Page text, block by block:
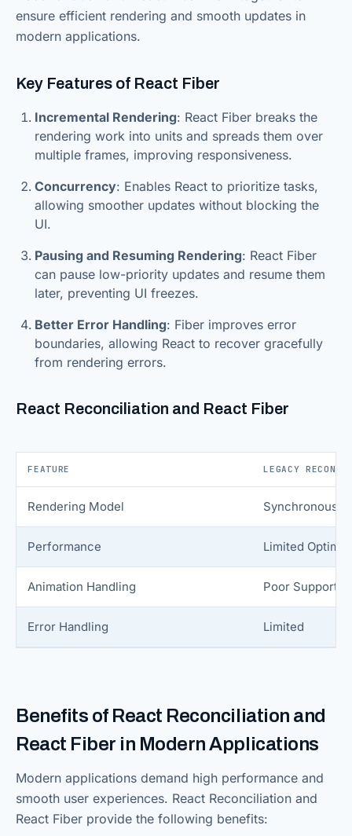
ensure efficient rendering and smooth updates in
modern applications.
Key Features of React Fiber
Incremental Rendering: React Fiber breaks the
rendering work into units and spreads them over
multiple frames, improving responsiveness.
Concurrency: Enables React to prioritize tasks,
allowing smoother updates without blocking the
UI.
Pausing and Resuming Rendering: React Fiber
can pause low-priority updates and resume them
later, preventing UI freezes.
Better Error Handling: Fiber improves error
boundaries, allowing React to recover gracefully
from rendering errors.
React Reconciliation and React Fiber
FEATURE LEGACY
Rendering Model Synchronous
Performance Limited
Animation Handling Poor Support
Error Handling Limited
Benefits of React Reconciliation and
React Fiber in Modern Applications
Modern applications demand high performance and
smooth user experiences. React Reconciliation and
React Fiber provide the following benefits: